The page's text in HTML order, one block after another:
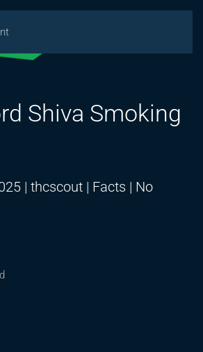
Shiva Smoking
| thcscout | Facts | No